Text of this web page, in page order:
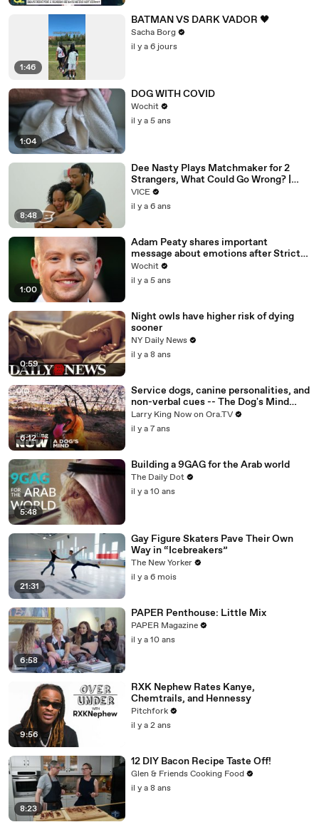
1:46
BATMAN VS DARK VADOR 🖤
Sacha Borg
il y a 6 jours
1:04
DOG WITH COVID
Wochit
il y a 5 ans
8:48
Dee Nasty Plays Matchmaker for 2
Strangers, What Could Go Wrong? |
Pavement Passion: Brighton Beach
VICE
il y a 6 ans
1:00
Adam Peaty shares important
message about emotions after Strictly
exit
Wochit
il y a 5 ans
0:59
Night owls have higher risk of dying
sooner
NY Daily News
il y a 8 ans
6:12
Service dogs, canine personalities, and
non-verbal cues -- The Dog's Mind
Panel answers your social media
questions
Larry King Now on Ora.TV
il y a 7 ans
5:48
Building a 9GAG for the Arab world
The Daily Dot
il y a 10 ans
21:31
Gay Figure Skaters Pave Their Own
Way in “Icebreakers”
The New Yorker
il y a 6 mois
6:58
PAPER Penthouse: Little Mix
PAPER Magazine
il y a 10 ans
9:56
RXK Nephew Rates Kanye,
Chemtrails, and Hennessy
Pitchfork
il y a 2 ans
8:23
12 DIY Bacon Recipe Taste Off!
Glen & Friends Cooking Food
il y a 8 ans